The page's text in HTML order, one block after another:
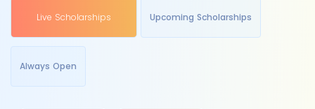
Live Scholarships Upcoming Scholarships
Always Open